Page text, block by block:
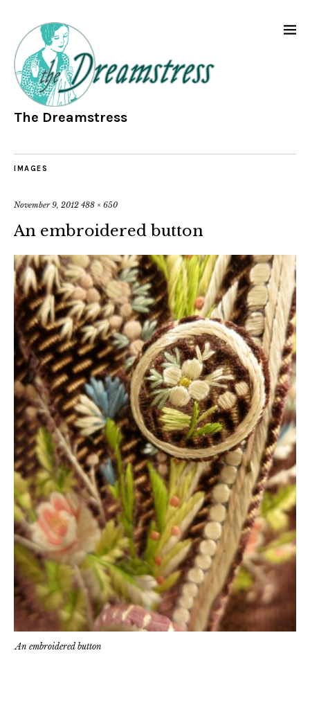
The Dreamstress
IMAGES
November 9, 2012 488 × 650
An embroidered button
An embroidered button